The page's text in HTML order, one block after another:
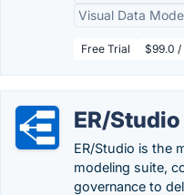
Visual Data
Free Trial $99.0 /
ER/Studio
ER/Studio is the
modeling suite,
governance to